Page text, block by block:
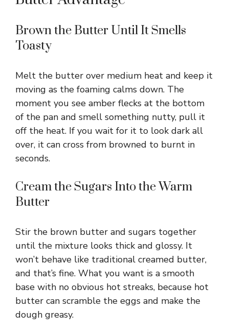
Brown the Butter Until It Smells
Toasty
Melt the butter over medium heat and keep it
moving as the foaming calms down. The
moment you see amber flecks at the bottom
of the pan and smell something nutty, pull it
off the heat. If you wait for it to look dark all
over, it can cross from browned to burnt in
seconds.
Cream the Sugars Into the Warm
Butter
Stir the brown butter and sugars together
until the mixture looks thick and glossy. It
won’t behave like traditional creamed butter,
and that’s fine. What you want is a smooth
base with no obvious hot streaks, because hot
butter can scramble the eggs and make the
dough greasy.